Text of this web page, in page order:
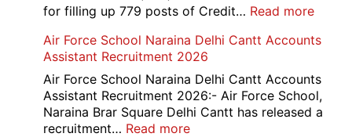
for filling up 779 posts of Credit… Read more:
of
779
Credit
Air Force School Naraina Delhi Cantt Accounts
Assistant Recruitment 2026
Air Force School Naraina Delhi Cantt Accounts
Assistant Recruitment 2026:- Air Force School,
Naraina Brar Square Delhi Cantt has released a
recruitment… Read more: